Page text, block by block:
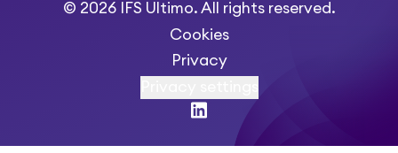
© 2026 IFS Ultimo. All rights reserved.
Cookies
Privacy